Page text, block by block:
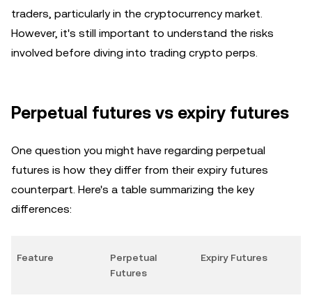
traders, particularly in the cryptocurrency market.
However, it's still important to understand the risks
involved before diving into trading crypto perps.
Perpetual futures vs expiry futures
One question you might have regarding perpetual
futures is how they differ from their expiry futures
counterpart. Here's a table summarizing the key
differences:
Feature
Perpetual
Futures
Expiry Futures